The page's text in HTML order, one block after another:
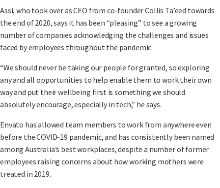
Assi, who took over as CEO from co-founder Collis Ta’eed towards
the end of 2020, says it has been “pleasing” to see a growing
number of companies acknowledging the challenges and issues
faced by employees throughout the pandemic.
“We should never be taking our people for granted, so exploring
any and all opportunities to help enable them to work their own
way and put their wellbeing first is something we should
absolutely encourage, especially in tech,” he says.
Envato has allowed team members to work from anywhere even
before the COVID-19 pandemic, and has consistently been named
among Australia’s best workplaces, despite a number of former
employees raising concerns about how working mothers were
treated in 2019.